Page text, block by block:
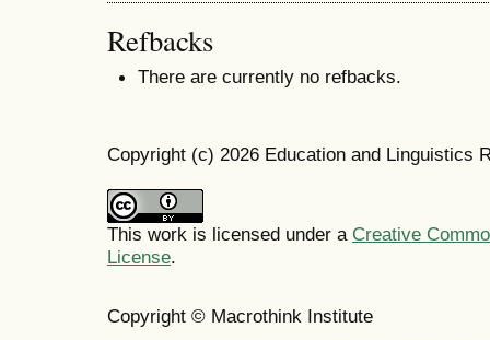
Refbacks
There are currently no refbacks.
Copyright (c) 2026 Education and Linguistics
This work is licensed under a Creative
License.
Copyright © Macrothink Institute